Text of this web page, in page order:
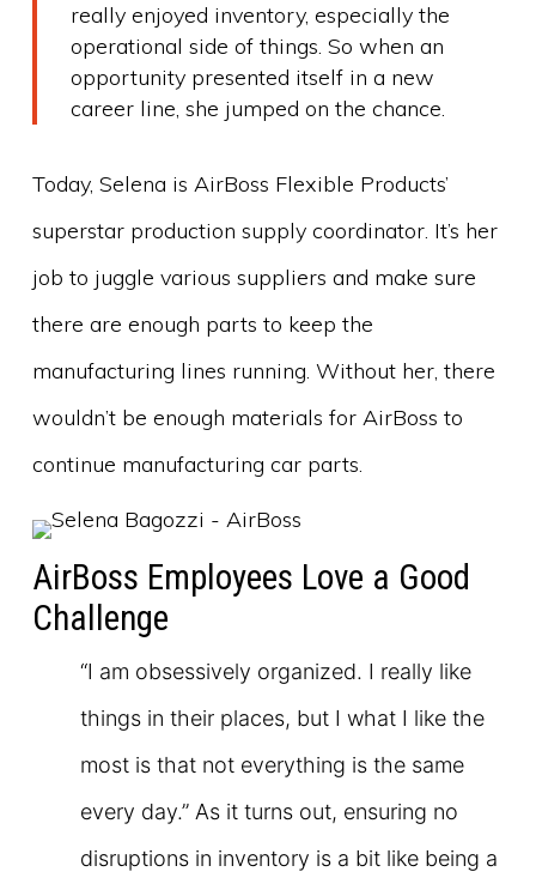
really enjoyed inventory, especially the
operational side of things. So when an
opportunity presented itself in a new
career line, she jumped on the chance.
Today, Selena is AirBoss Flexible Products’
superstar production supply coordinator. It’s her
job to juggle various suppliers and make sure
there are enough parts to keep the
manufacturing lines running. Without her, there
wouldn’t be enough materials for AirBoss to
continue manufacturing car parts.
AirBoss Employees Love a Good
Challenge
“I am obsessively organized. I really like
things in their places, but I what I like the
most is that not everything is the same
every day.” As it turns out, ensuring no
disruptions in inventory is a bit like being a